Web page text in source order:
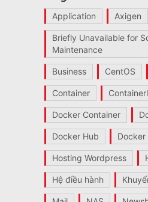
Application Axigen
Briefly Unavailable for
Maintenance
Business CentOS
Container
Docker Container
Docker Hub Docker
Hosting Wordpress
Hệ điều hành